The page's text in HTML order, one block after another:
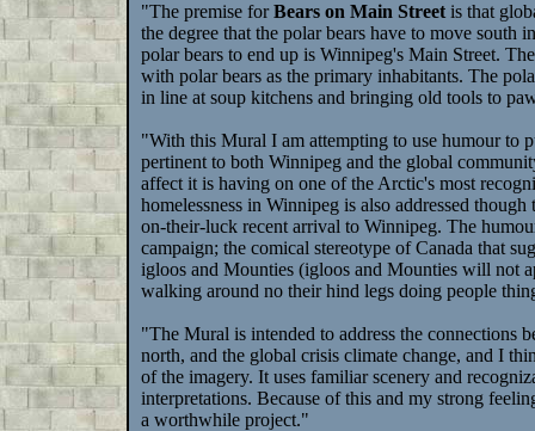
"The premise forBears on Main Street is that
the degree that the polar bears have to move
polar bears to end up is Winnipeg's Main Street.
with polar bears as the primary inhabitants. The
in line at soup kitchens and bringing old tools to
"With this Mural I am attempting to use humour to
pertinent to both Winnipeg and the global
affect it is having on one of the Arctic's most
homelessness in Winnipeg is also addressed
on-their-luck recent arrival to Winnipeg. The
campaign; the comical stereotype of Canada that
igloos and Mounties (igloos and Mounties will not
walking around no their hind legs doing people
"The Mural is intended to address the connections
north, and the global crisis climate change, and I
of the imagery. It uses familiar scenery and
interpretations. Because of this and my strong
a worthwhile project."